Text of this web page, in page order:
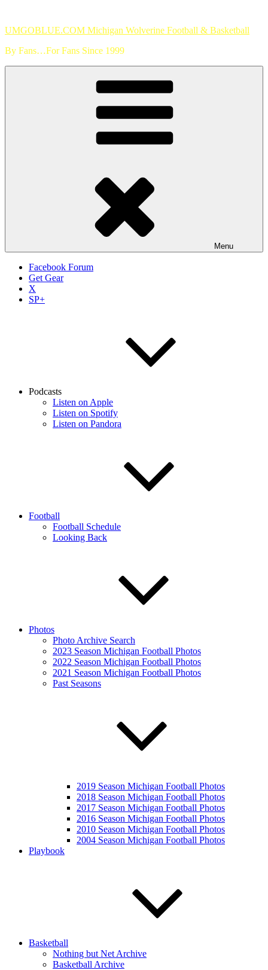
content
UMGOBLUE.COM Michigan Wolverine Football & Basketball
By Fans…For Fans Since 1999
Menu
Facebook Forum
Get Gear
X
SP+
Podcasts
Listen on Apple
Listen on Spotify
Listen on Pandora
Football
Football Schedule
Looking Back
Photos
Photo Archive Search
2023 Season Michigan Football Photos
2022 Season Michigan Football Photos
2021 Season Michigan Football Photos
Past Seasons
2019 Season Michigan Football Photos
2018 Season Michigan Football Photos
2017 Season Michigan Football Photos
2016 Season Michigan Football Photos
2010 Season Michigan Football Photos
2004 Season Michigan Football Photos
Playbook
Basketball
Nothing but Net Archive
Basketball Archive